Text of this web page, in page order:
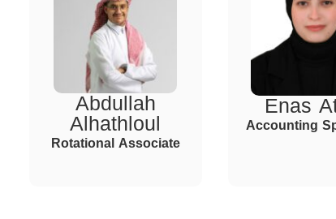
Abdullah
Alhathloul
Rotational Associate
Enas
Accounting